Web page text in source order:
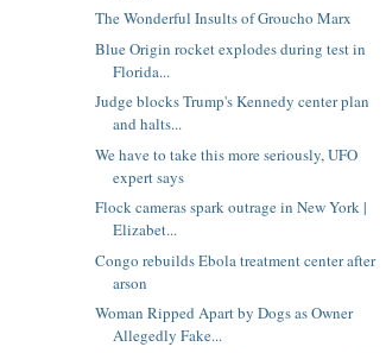
The Wonderful Insults of Groucho Marx
Blue Origin rocket explodes during test in
Florida...
Judge blocks Trump's Kennedy center plan
and halts...
We have to take this more seriously, UFO
expert says
Flock cameras spark outrage in New York |
Elizabet...
Congo rebuilds Ebola treatment center after
arson
Woman Ripped Apart by Dogs as Owner
Allegedly Fake...